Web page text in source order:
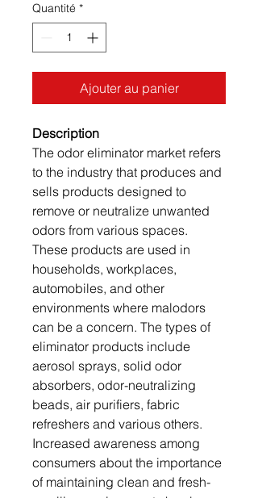
Quantité *
Ajouter au panier
Description
The odor eliminator market refers
to the industry that produces and
sells products designed to
remove or neutralize unwanted
odors from various spaces.
These products are used in
households, workplaces,
automobiles, and other
environments where malodors
can be a concern. The types of
eliminator products include
aerosol sprays, solid odor
absorbers, odor-neutralizing
beads, air purifiers, fabric
refreshers and various others.
Increased awareness among
consumers about the importance
of maintaining clean and fresh-